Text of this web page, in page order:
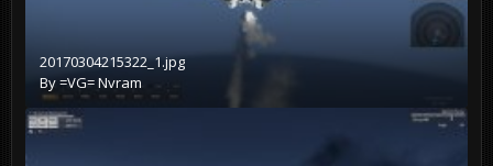
20170304215322_1.jpg
By=VG= Nvram